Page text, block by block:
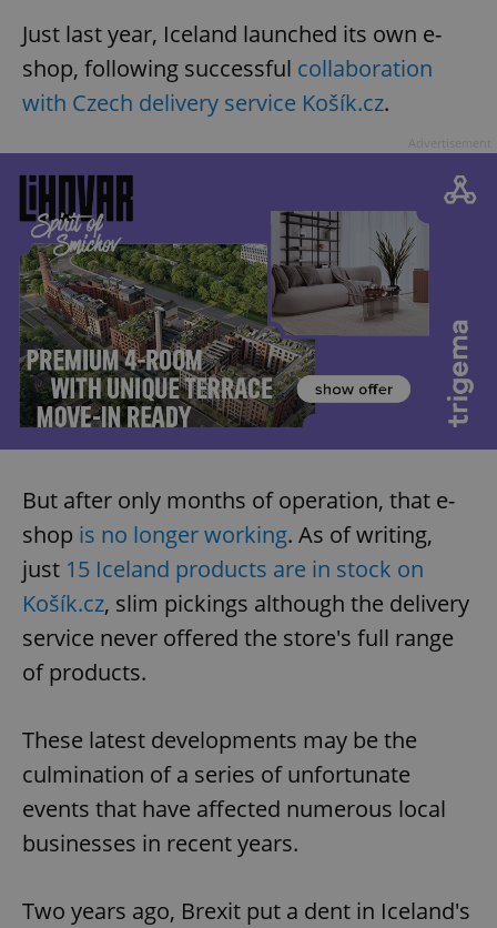
Just last year, Iceland launched its own e-
shop, following successful collaboration
with Czech delivery service Košík.cz.
But after only months of operation, that e-
shop is no longer working. As of writing,
just 15 Iceland products are in stock on
Košík.cz, slim pickings although the delivery
service never offered the store's full range
of products.
These latest developments may be the
culmination of a series of unfortunate
events that have affected numerous local
businesses in recent years.
Two years ago, Brexit put a dent in Iceland's